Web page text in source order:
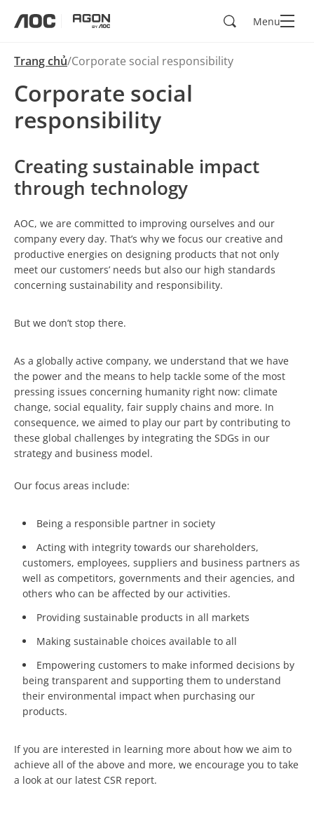
SearchMenu
Trang chủ Corporate social responsibility
Corporate social
responsibility
Creating sustainable impact
through technology
AOC, we are committed to improving ourselves and our
company every day. That’s why we focus our creative and
productive energies on designing products that not only
meet our customers’ needs but also our high standards
concerning sustainability and responsibility.
But we don’t stop there.
As a globally active company, we understand that we have
the power and the means to help tackle some of the most
pressing issues concerning humanity right now: climate
change, social equality, fair supply chains and more. In
consequence, we aimed to play our part by contributing to
these global challenges by integrating the SDGs in our
strategy and business model.
Our focus areas include:
Being a responsible partner in society
Acting with integrity towards our shareholders,
customers, employees, suppliers and business partners as
well as competitors, governments and their agencies, and
others who can be affected by our activities.
Providing sustainable products in all markets
Making sustainable choices available to all
Empowering customers to make informed decisions by
being transparent and supporting them to understand
their environmental impact when purchasing our
products.
If you are interested in learning more about how we aim to
achieve all of the above and more, we encourage you to take
a look at our latest CSR report.